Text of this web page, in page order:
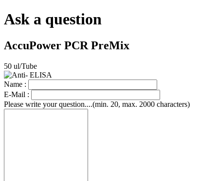
Ask a question
AccuPower PCR PreMix
50 ul/Tube
Name :
E-Mail :
Please write your question....(min. 20, max. 2000 characters)